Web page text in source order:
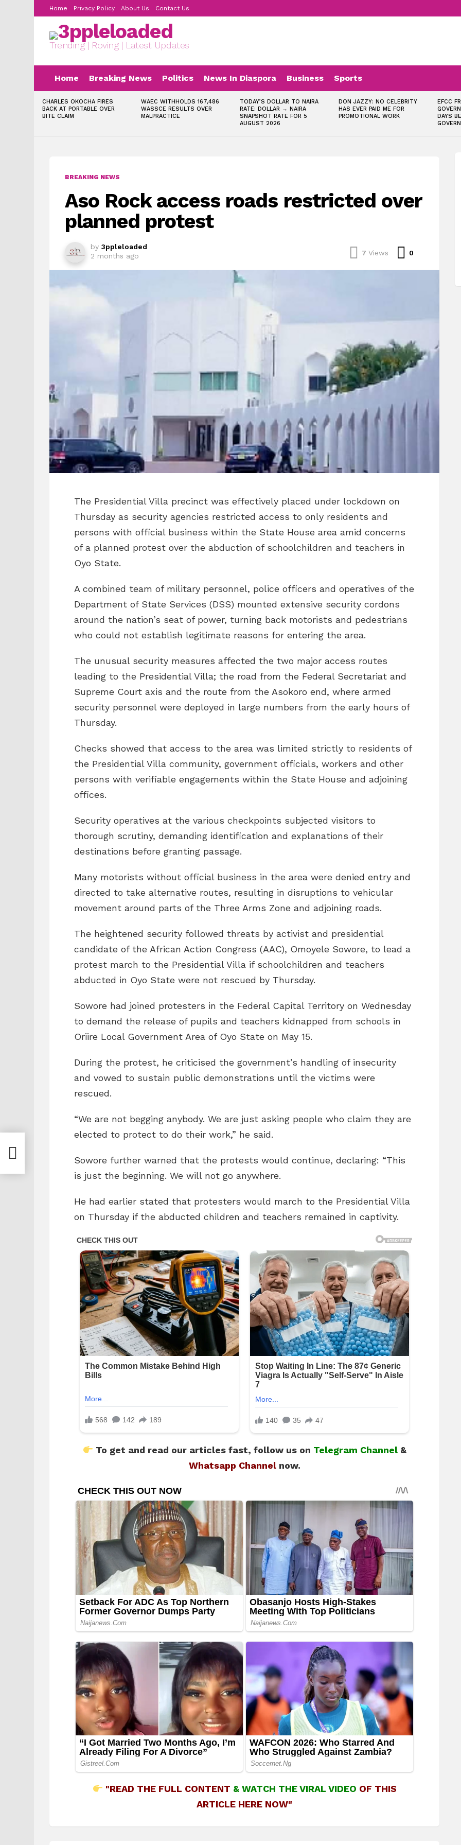
Home Privacy Policy About Us Contact Us
Trending | Roving | Latest Updates
Home Breaking News Politics News In Diaspora Business Sports
LATEST
STORIES
CHARLES OKOCHA FIRES
BACK AT PORTABLE OVER
BITE CLAIM
WAEC WITHHOLDS 167,486
WASSCE RESULTS OVER
MALPRACTICE
TODAY’S DOLLAR TO NAIRA
RATE: DOLLAR → NAIRA
SNAPSHOT RATE FOR 5
AUGUST 2026
DON JAZZY: NO CELEBRITY
HAS EVER PAID ME FOR
PROMOTIONAL WORK
EFCC
DAYS
BREAKING NEWS
Aso Rock access roads restricted over
planned protest
by 3ppleloaded
2 months ago
7 Views 0
The Presidential Villa precinct was effectively placed under lockdown on
Thursday as security agencies restricted access to only residents and
persons with official business within the State House area amid concerns
of a planned protest over the abduction of schoolchildren and teachers in
Oyo State.
A combined team of military personnel, police officers and operatives of the
Department of State Services (DSS) mounted extensive security cordons
around the nation’s seat of power, turning back motorists and pedestrians
who could not establish legitimate reasons for entering the area.
The unusual security measures affected the two major access routes
leading to the Presidential Villa; the road from the Federal Secretariat and
Supreme Court axis and the route from the Asokoro end, where armed
security personnel were deployed in large numbers from the early hours of
Thursday.
Checks showed that access to the area was limited strictly to residents of
the Presidential Villa community, government officials, workers and other
persons with verifiable engagements within the State House and adjoining
offices.
Security operatives at the various checkpoints subjected visitors to
thorough scrutiny, demanding identification and explanations of their
destinations before granting passage.
Many motorists without official business in the area were denied entry and
directed to take alternative routes, resulting in disruptions to vehicular
movement around parts of the Three Arms Zone and adjoining roads.
The heightened security followed threats by activist and presidential
candidate of the African Action Congress (AAC), Omoyele Sowore, to lead a
protest march to the Presidential Villa if schoolchildren and teachers
abducted in Oyo State were not rescued by Thursday.
Sowore had joined protesters in the Federal Capital Territory on Wednesday
to demand the release of pupils and teachers kidnapped from schools in
Oriire Local Government Area of Oyo State on May 15.
During the protest, he criticised the government’s handling of insecurity
and vowed to sustain public demonstrations until the victims were
rescued.
“We are not begging anybody. We are just asking people who claim they are
elected to protect to do their work,” he said.
Sowore further warned that the protests would continue, declaring: “This
is just the beginning. We will not go anywhere.
He had earlier stated that protesters would march to the Presidential Villa
on Thursday if the abducted children and teachers remained in captivity.
To get and read our articles fast, follow us on Telegram Channel&
Whatsapp Channelnow.
"READ THE FULL CONTENT & WATCH THE VIRAL VIDEO OF THIS
ARTICLE HERE NOW"